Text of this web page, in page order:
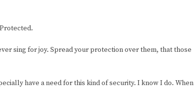
Protected.
sing for joy. Spread your protection over them, that those
have a need for this kind of security. I know I do. When